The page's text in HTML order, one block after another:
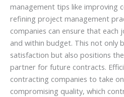
management tips like improving
refining project management
companies can ensure that each
and within budget. This not only
satisfaction but also positions
partner for future contracts.
contracting companies to take
compromising quality, which